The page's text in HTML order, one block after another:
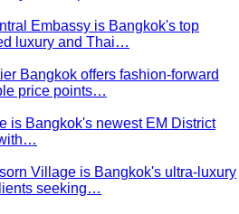
services work, from personal